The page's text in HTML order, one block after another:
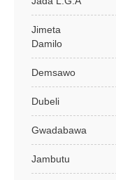
Jimeta
Damilo
Demsawo
Dubeli
Gwadabawa
Jambutu